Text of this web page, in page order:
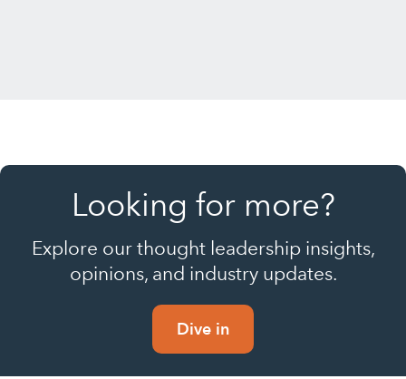
Looking for more?
Explore our thought leadership insights,
opinions, and industry updates.
Dive in